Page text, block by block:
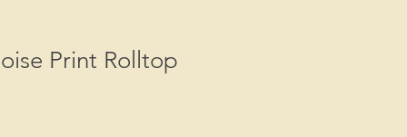
Print Rolltop